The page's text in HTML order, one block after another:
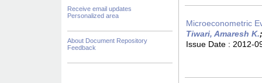
Receive email updates
Personalized area
About Document Repository
Feedback
Microeconometric
Tiwari, Amaresh K.
Issue Date : 2012-